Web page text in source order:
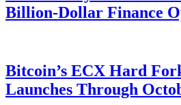
Billion-Dollar Finance
Bitcoin’s ECX Hard
Launches Through